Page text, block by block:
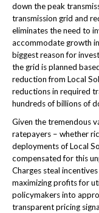
down the peak
transmission grid and
eliminates the need to
accommodate growth
biggest reason for
the grid is planned
reduction from Local
reductions in required
hundreds of billions of
Given the tremendous
ratepayers – whether
deployments of Local
compensated for this
Charges steal
maximizing profits for
policymakers into
transparent pricing